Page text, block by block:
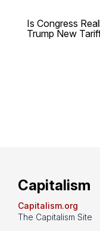
Is Congress
Trump New
Capitalism
Capitalism.org
The Capitalism Site